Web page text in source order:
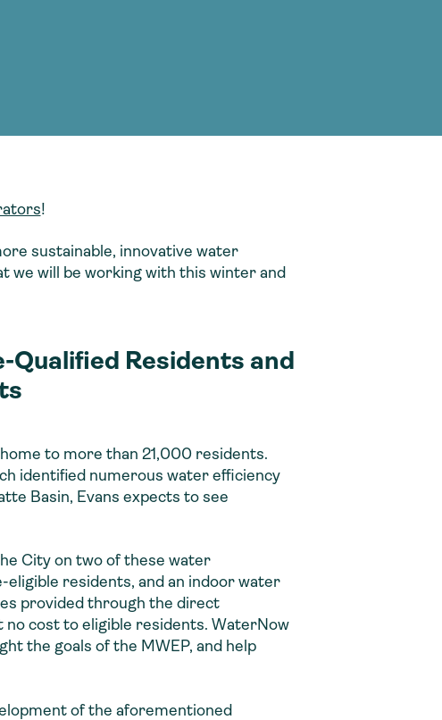
!
sustainable, innovative water
we will be working with this winter and
Qualified Residents and
to more than 21,000 residents.
identified numerous water efficiency
Basin, Evans expects to see
City on two of these water
residents, and an indoor water
provided through the direct
cost to eligible residents. WaterNow
the goals of the MWEP, and help
of the aforementioned